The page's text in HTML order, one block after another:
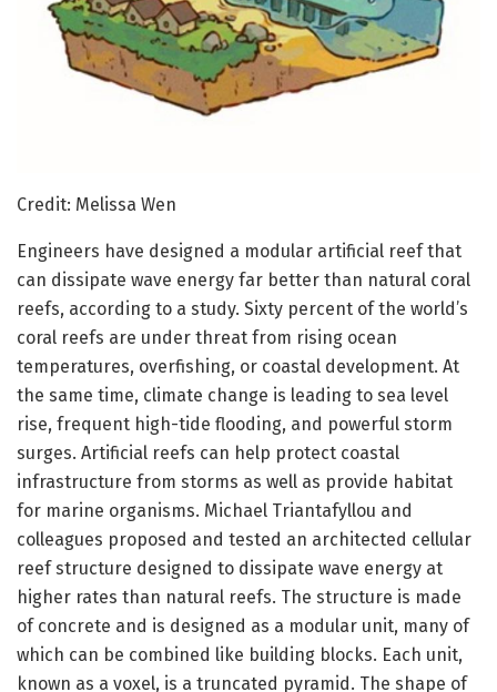
Credit: Melissa Wen
Engineers have designed a modular artificial reef that
can dissipate wave energy far better than natural coral
reefs, according to a study. Sixty percent of the world’s
coral reefs are under threat from rising ocean
temperatures, overfishing, or coastal development. At
the same time, climate change is leading to sea level
rise, frequent high-tide flooding, and powerful storm
surges. Artificial reefs can help protect coastal
infrastructure from storms as well as provide habitat
for marine organisms. Michael Triantafyllou and
colleagues proposed and tested an architected cellular
reef structure designed to dissipate wave energy at
higher rates than natural reefs. The structure is made
of concrete and is designed as a modular unit, many of
which can be combined like building blocks. Each unit,
known as a voxel, is a truncated pyramid. The shape of